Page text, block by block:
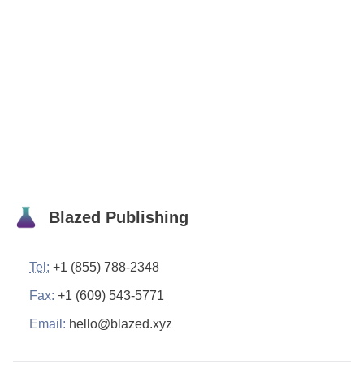
Blazed Publishing
Tel: +1 (855) 788-2348
Fax: +1 (609) 543-5771
Email: hello@blazed.xyz